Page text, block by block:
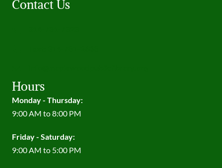
Contact Us
Hours
Monday - Thursday:
9:00 AM to 8:00 PM
Friday - Saturday:
9:00 AM to 5:00 PM